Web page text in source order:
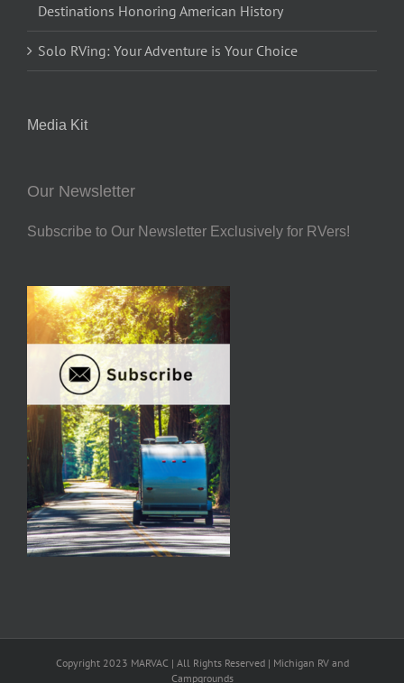
Destinations Honoring American History
Solo RVing: Your Adventure is Your Choice
Media Kit
Our Newsletter
Subscribe to Our Newsletter Exclusively for RVers!
Copyright 2023 MARVAC | All Rights Reserved | Michigan RV and
Campgrounds